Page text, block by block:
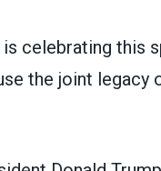
is celebrating this
the joint